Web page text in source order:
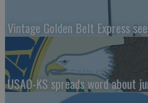
Vintage Golden Belt Express
USAO-KS spreads word about